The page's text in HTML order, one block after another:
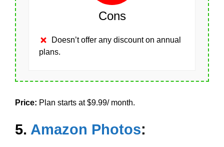
Cons
Doesn’t offer any discount on annual
plans.
Price: Plan starts at $9.99/ month.
5. Amazon Photos: